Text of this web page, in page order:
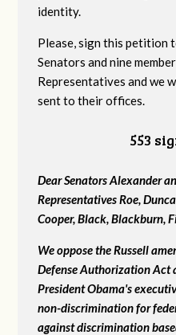
identity.
Please, sign this petition
Senators and nine
Representatives and we
sent to their offices.
553
Dear Senators Alexander
Representatives Roe,
Cooper, Black, Blackburn,
We oppose the Russell
Defense Authorization Act
President Obama's
non-discrimination for
against discrimination